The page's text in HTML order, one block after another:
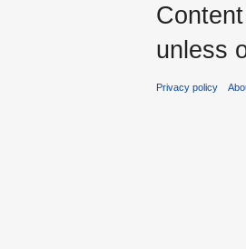
unless
Privacy policy